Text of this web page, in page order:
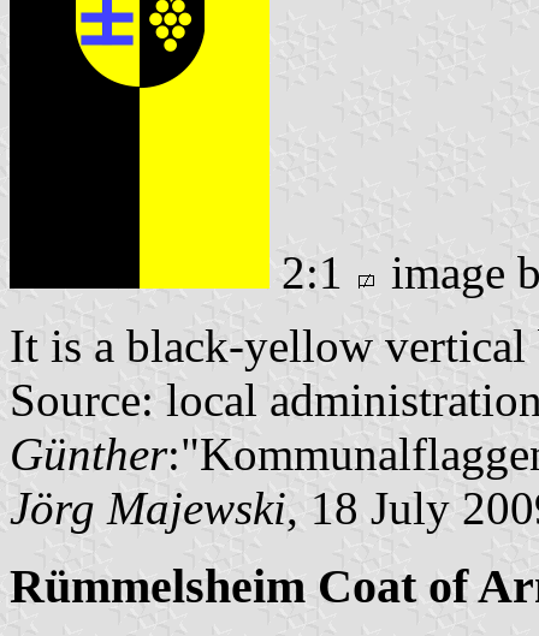
2:1
image
It is a black-yellow
Source: local
Günther
Jörg Majewski, 18 July
Rümmelsheim Coat of